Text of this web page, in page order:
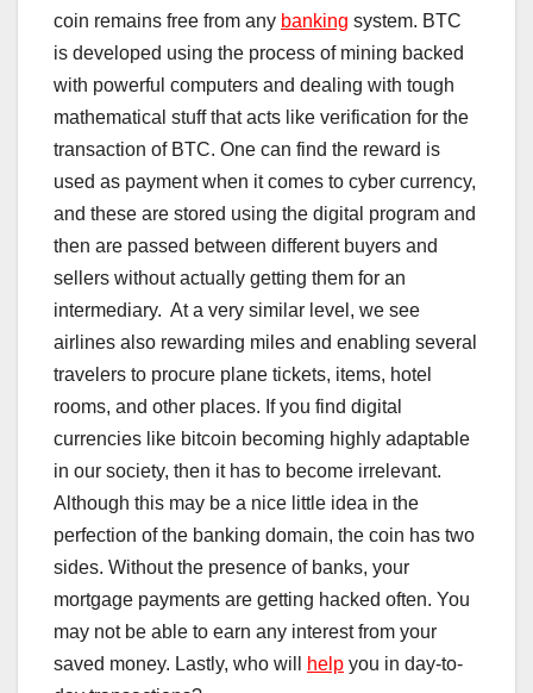
coin remains free from any banking system. BTC
is developed using the process of mining backed
with powerful computers and dealing with tough
mathematical stuff that acts like verification for the
transaction of BTC. One can find the reward is
used as payment when it comes to cyber currency,
and these are stored using the digital program and
then are passed between different buyers and
sellers without actually getting them for an
intermediary. At a very similar level, we see
airlines also rewarding miles and enabling several
travelers to procure plane tickets, items, hotel
rooms, and other places. If you find digital
currencies like bitcoin becoming highly adaptable
in our society, then it has to become irrelevant.
Although this may be a nice little idea in the
perfection of the banking domain, the coin has two
sides. Without the presence of banks, your
mortgage payments are getting hacked often. You
may not be able to earn any interest from your
saved money. Lastly, who will
help you in day-to-